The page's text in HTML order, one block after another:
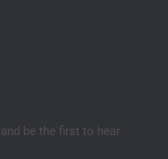
be the first to hear